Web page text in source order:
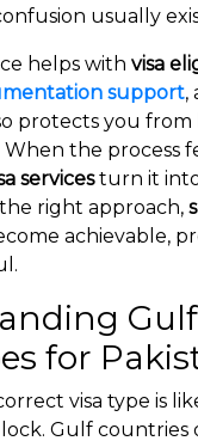
usually
helps with visa
support,
protects you from
When the process
servicesturn it
right approach,
achievable,
for
visa type is
Gulf countries